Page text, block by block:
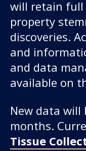
will retain full
property
discoveries.
and
and data
available on
New data will
months.
Tissue